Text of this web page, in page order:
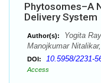
Phytosomes–A
Delivery System
Author(s):
Yogita
Manojkumar
DOI: 10.5958/2231-
Access